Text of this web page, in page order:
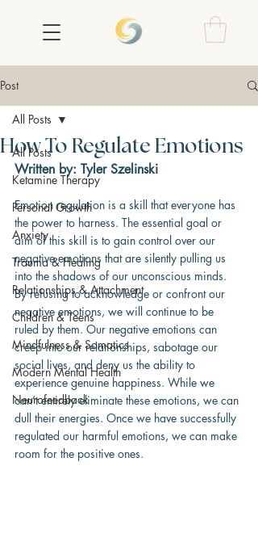
Post
All Posts
Ketamine Therapy
Personal Growth
Anxiety
Trauma & Healing
Relationships & Attachment
Children & Teens
Mindfulness & Somatics
Modern Mental Health
Neurofeedback
All Posts
How To Regulate Emotions
Written by: Tyler Szelinski
Emotion regulation is a skill that everyone has
the power to harness. The essential goal or
aim of this skill is to gain control over our
negative emotions that are silently pulling us
into the shadows of our unconscious minds.
By refusing to acknowledge or confront our
negative emotions, we will continue to be
ruled by them. Our negative emotions can
creep into our relationships, sabotage our
social lives, and deny us the ability to
experience genuine happiness. While we
can’t entirely eliminate these emotions, we can
dull their energies. Once we have successfully
regulated our harmful emotions, we can make
room for the positive ones.